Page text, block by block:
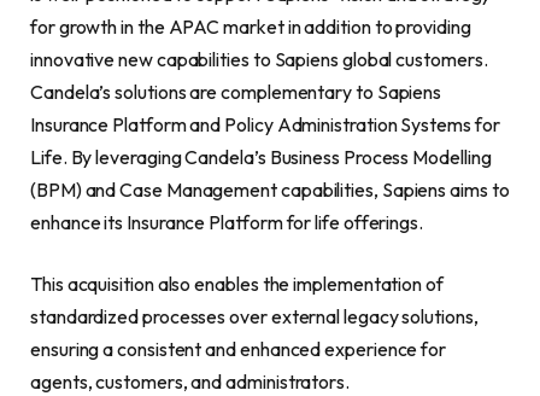
for growth in the APAC market in addition to providing
innovative new capabilities to Sapiens global customers.
Candela’s solutions are complementary to Sapiens
Insurance Platform and Policy Administration Systems for
Life. By leveraging Candela’s Business Process Modelling
(BPM) and Case Management capabilities, Sapiens aims to
enhance its Insurance Platform for life offerings.
This acquisition also enables the implementation of
standardized processes over external legacy solutions,
ensuring a consistent and enhanced experience for
agents, customers, and administrators.